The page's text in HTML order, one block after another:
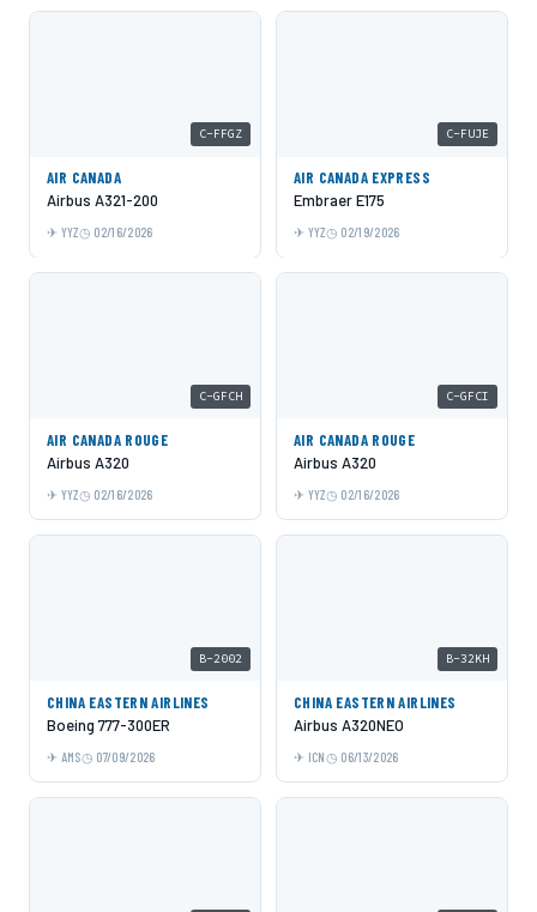
C-FFGZ
AIR CANADA
Airbus A321-200
YYZ 02/16/2026
C-FUJE
AIR CANADA EXPRESS
Embraer E175
YYZ 02/19/2026
C-GFCH
AIR CANADA ROUGE
Airbus A320
YYZ 02/16/2026
C-GFCI
AIR CANADA ROUGE
Airbus A320
YYZ 02/16/2026
B-2002
CHINA EASTERN AIRLINES
Boeing 777-300ER
AMS 07/09/2026
B-32KH
CHINA EASTERN AIRLINES
Airbus A320NEO
ICN 06/13/2026